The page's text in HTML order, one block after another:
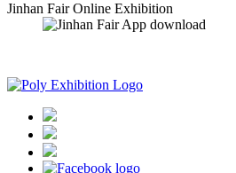
Jinhan Fair Online Exhibition